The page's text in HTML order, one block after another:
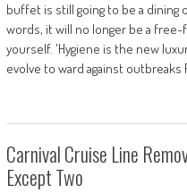
buffet is still going to be a
words, it will no longer be a
yourself. 'Hygiene is the new
evolve to ward against outbreaks
Carnival Cruise Line
Except Two